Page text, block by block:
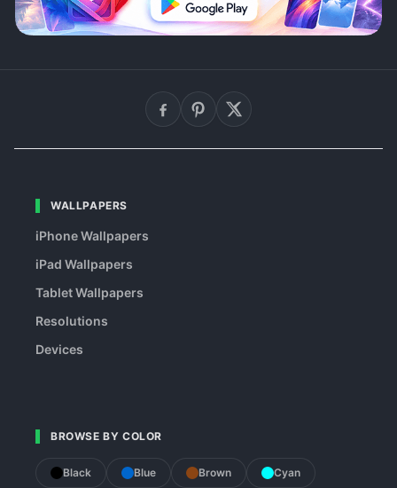
WALLPAPERS
iPhone Wallpapers
iPad Wallpapers
Tablet Wallpapers
Resolutions
Devices
BROWSE BY COLOR
Black Blue Brown Cyan